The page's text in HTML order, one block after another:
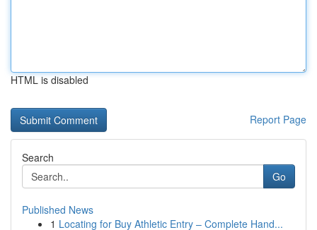
HTML is disabled
Report Page
Search
Go
Published News
1 Locating for Buy Athletic Entry – Complete Hand...